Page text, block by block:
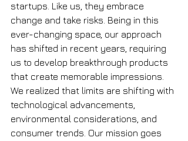
startups. Like us, they embrace
change and take risks. Being in this
ever-changing space, our approach
has shifted in recent years, requiring
us to develop breakthrough products
that create memorable impressions.
We realized that limits are shifting with
technological advancements,
environmental considerations, and
consumer trends. Our mission goes